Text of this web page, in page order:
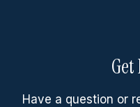
Have a question or